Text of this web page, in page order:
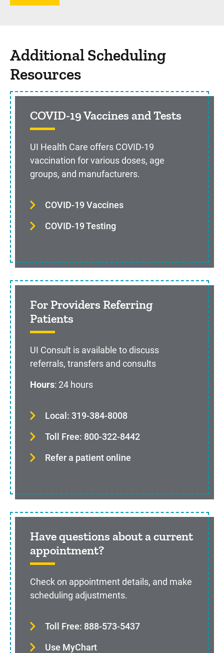
Additional Scheduling
Resources
COVID-19 Vaccines and Tests
UI Health Care offers COVID-19
vaccination for various doses, age
groups, and manufacturers.
COVID-19 Vaccines
COVID-19 Testing
For Providers Referring
Patients
UI Consult is available to discuss
referrals, transfers and consults
Hours: 24 hours
Local: 319-384-8008
Toll Free: 800-322-8442
Refer a patient online
Have questions about a current
appointment?
Check on appointment details, and make
scheduling adjustments.
Toll Free: 888-573-5437
Use MyChart